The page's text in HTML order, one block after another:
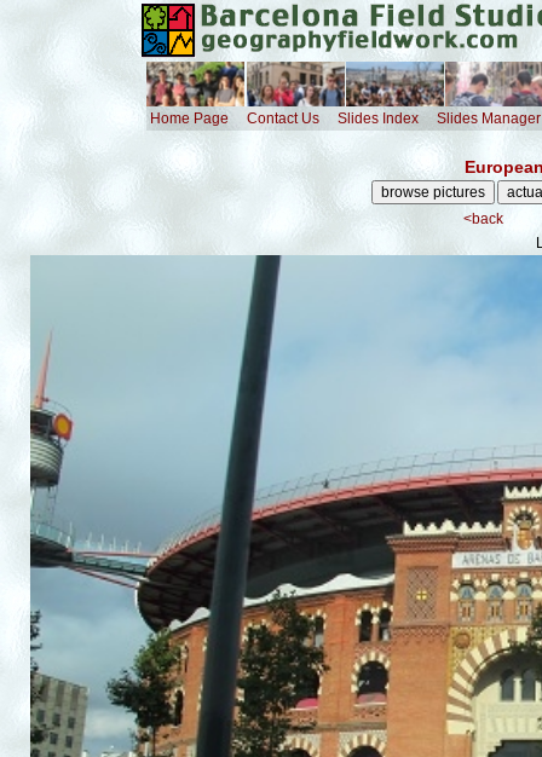
Home Page Contact Us Slides Index Slides Manager
<back